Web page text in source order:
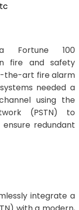
Fortune 100
fire and safety
the-art fire alarm
needed a
using the
(PSTN) to
redundant
integrate a